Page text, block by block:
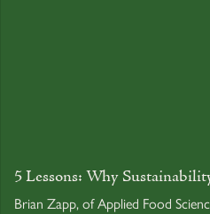
5 Lessons: Why
Brian Zapp, of Applied Food